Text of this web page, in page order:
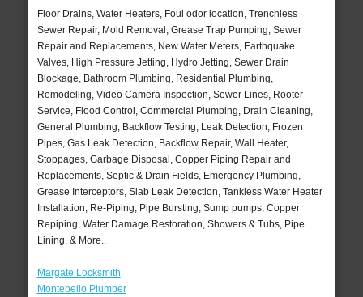
Floor Drains, Water Heaters, Foul odor location, Trenchless
Sewer Repair, Mold Removal, Grease Trap Pumping, Sewer
Repair and Replacements, New Water Meters, Earthquake
Valves, High Pressure Jetting, Hydro Jetting, Sewer Drain
Blockage, Bathroom Plumbing, Residential Plumbing,
Remodeling, Video Camera Inspection, Sewer Lines, Rooter
Service, Flood Control, Commercial Plumbing, Drain Cleaning,
General Plumbing, Backflow Testing, Leak Detection, Frozen
Pipes, Gas Leak Detection, Backflow Repair, Wall Heater,
Stoppages, Garbage Disposal, Copper Piping Repair and
Replacements, Septic & Drain Fields, Emergency Plumbing,
Grease Interceptors, Slab Leak Detection, Tankless Water Heater
Installation, Re-Piping, Pipe Bursting, Sump pumps, Copper
Repiping, Water Damage Restoration, Showers & Tubs, Pipe
Lining, & More..
Margate Locksmith
Montebello Plumber